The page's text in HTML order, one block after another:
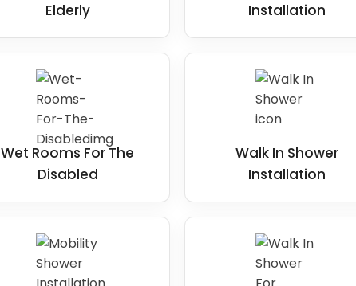
Elderly
Installation
Wet Rooms For The
Disabled
Walk In Shower
Installation